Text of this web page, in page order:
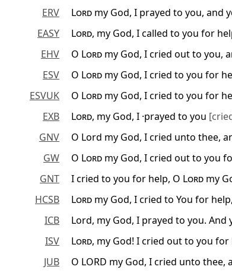
ERV
Lord my God, I prayed to you, and
EASY
Lord, my God, I called to you for
EHV
O Lord my God, I cried out to you,
ESV
O Lord my God, I cried to you for
ESVUK
O Lord my God, I cried to you for
EXB
Lord, my God, I ·prayed to you
GNV
O Lord my God, I cried unto thee,
GW
O Lord my God, I cried out to you
GNT
I cried to you for help, O Lord my
HCSB
Lord my God, I cried to You for
ICB
Lord, my God, I prayed to you. And
ISV
Lord, my God! I cried out to you
JUB
O LORD my God, I cried unto thee,